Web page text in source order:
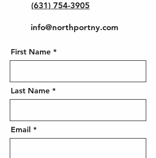
(631) 754-3905
info@northportny.com
First Name
Last Name
Email